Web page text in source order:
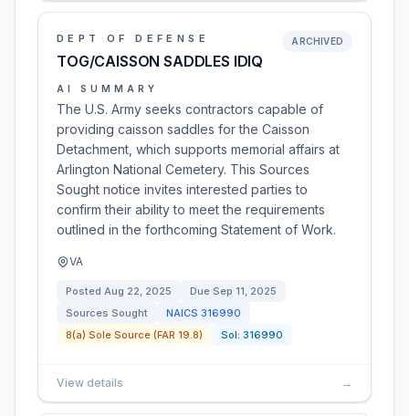
DEPT OF DEFENSE
TOG/CAISSON SADDLES IDIQ
ARCHIVED
AI SUMMARY
The U.S. Army seeks contractors capable of
providing caisson saddles for the Caisson
Detachment, which supports memorial affairs at
Arlington National Cemetery. This Sources
Sought notice invites interested parties to
confirm their ability to meet the requirements
outlined in the forthcoming Statement of Work.
VA
Posted Aug 22, 2025 Due Sep 11, 2025
Sources Sought
NAICS 316990
8(a) Sole Source (FAR 19.8)
Sol: 316990
View details →